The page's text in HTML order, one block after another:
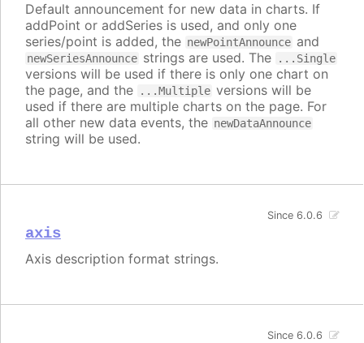
Default announcement for new data in charts. If
addPoint or addSeries is used, and only one
series/point is added, the newPointAnnounce and
newSeriesAnnounce strings are used. The ...Single
versions will be used if there is only one chart on
the page, and the
...Multiple versions will be
used if there are multiple charts on the page. For
all other new data events, the newDataAnnounce
string will be used.
axis
Since 6.0.6
Axis description format strings.
Since 6.0.6